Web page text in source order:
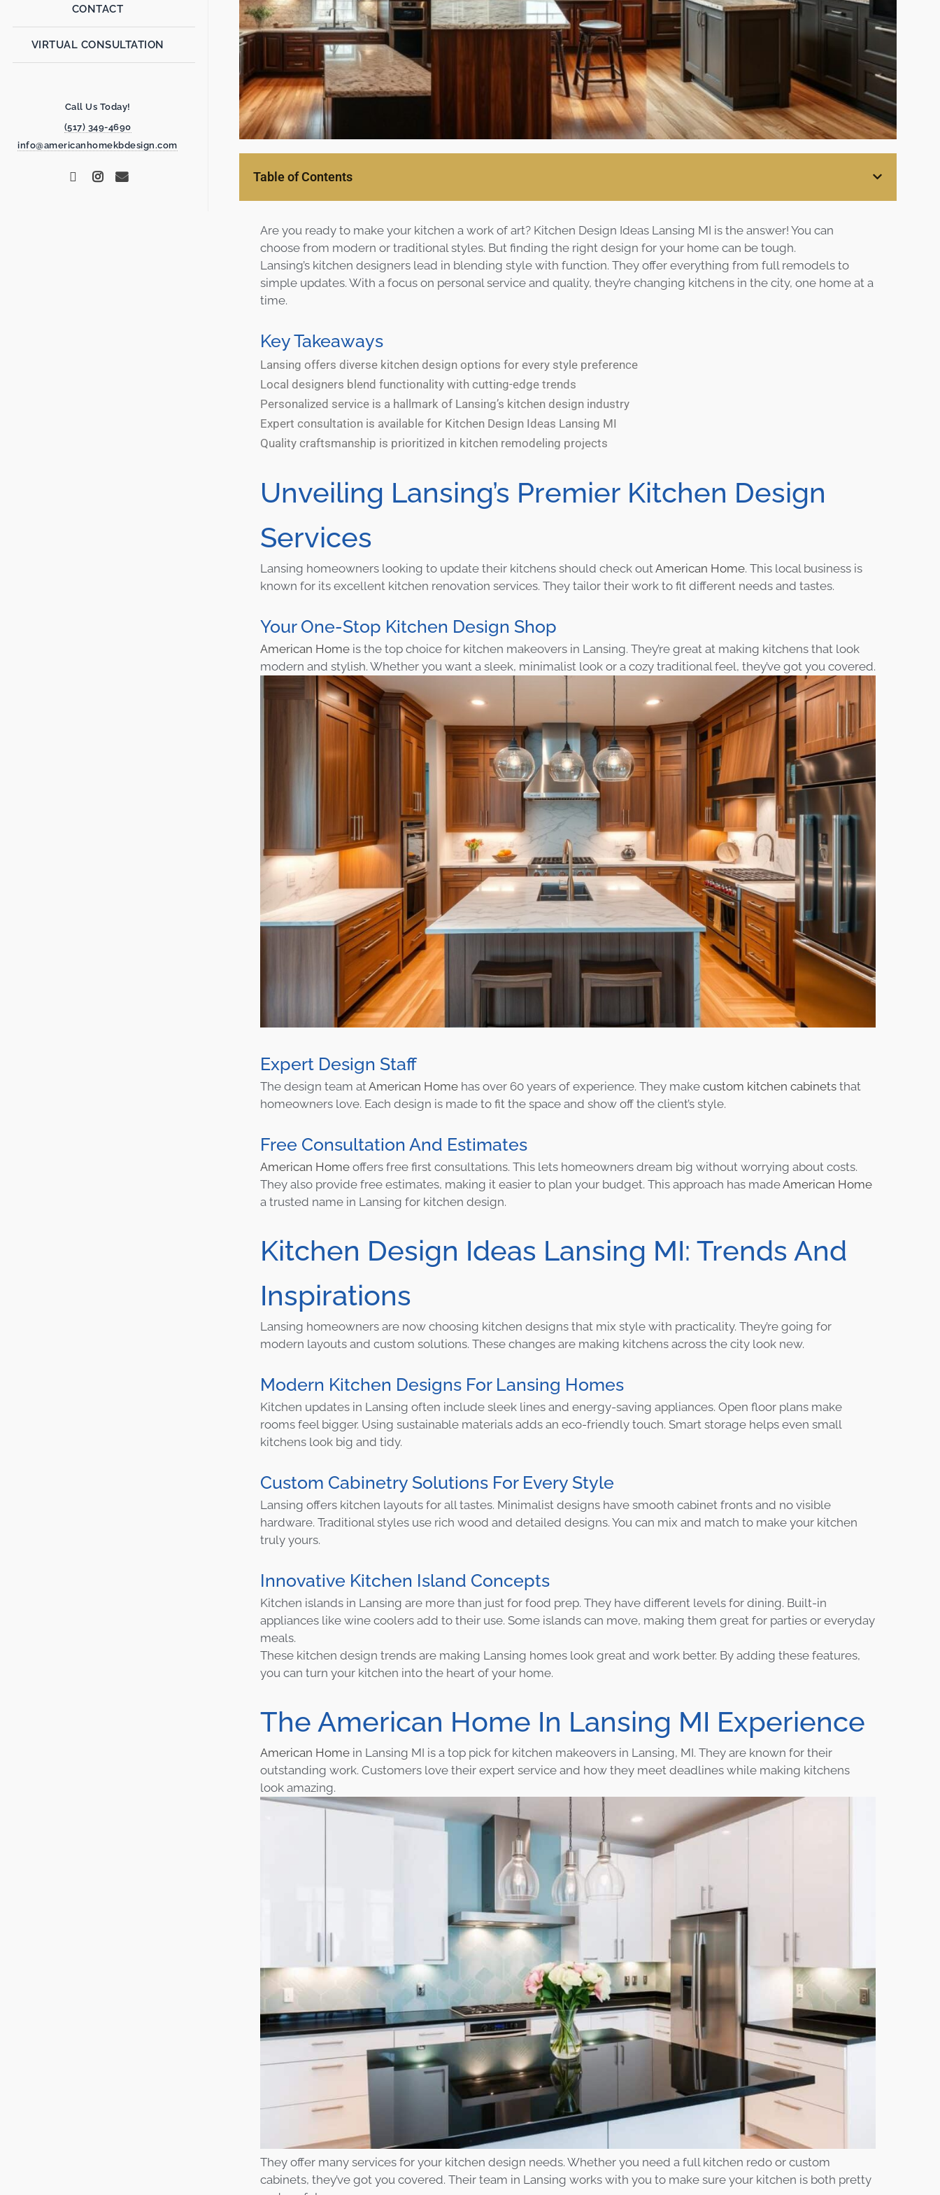
Blog
Virtual
Consultation
CONTACT
VIRTUAL CONSULTATION
Call Us Today!
(517) 349-4690
info@americanhomekbdesign.com
Table of Contents
Are you ready to make your kitchen a work of art? Kitchen Design Ideas Lansing MI is the answer! You can
choose from modern or traditional styles. But finding the right design for your home can be tough.
Lansing’s kitchen designers lead in blending style with function. They offer everything from full remodels to
simple updates. With a focus on personal service and quality, they’re changing kitchens in the city, one home at a
time.
Key Takeaways
Lansing offers diverse kitchen design options for every style preference
Local designers blend functionality with cutting-edge trends
Personalized service is a hallmark of Lansing’s kitchen design industry
Expert consultation is available for Kitchen Design Ideas Lansing MI
Quality craftsmanship is prioritized in kitchen remodeling projects
Unveiling Lansing’s Premier Kitchen Design
Services
Lansing homeowners looking to update their kitchens should check outAmerican Home. This local business is
known for its excellent kitchen renovation services. They tailor their work to fit different needs and tastes.
Your One-Stop Kitchen Design Shop
American Home is the top choice for kitchen makeovers in Lansing. They’re great at making kitchens that look
modern and stylish. Whether you want a sleek, minimalist look or a cozy traditional feel, they’ve got you covered.
Expert Design Staff
The design team atAmerican Home has over 60 years of experience. They make custom kitchen cabinets that
homeowners love. Each design is made to fit the space and show off the client’s style.
Free Consultation And Estimates
American Home offers free first consultations. This lets homeowners dream big without worrying about costs.
They also provide free estimates, making it easier to plan your budget. This approach has madeAmerican Home
a trusted name in Lansing for kitchen design.
Kitchen Design Ideas Lansing MI: Trends And
Inspirations
Lansing homeowners are now choosing kitchen designs that mix style with practicality. They’re going for
modern layouts and custom solutions. These changes are making kitchens across the city look new.
Modern Kitchen Designs For Lansing Homes
Kitchen updates in Lansing often include sleek lines and energy-saving appliances. Open floor plans make
rooms feel bigger. Using sustainable materials adds an eco-friendly touch. Smart storage helps even small
kitchens look big and tidy.
Custom Cabinetry Solutions For Every Style
Lansing offers kitchen layouts for all tastes. Minimalist designs have smooth cabinet fronts and no visible
hardware. Traditional styles use rich wood and detailed designs. You can mix and match to make your kitchen
truly yours.
Innovative Kitchen Island Concepts
Kitchen islands in Lansing are more than just for food prep. They have different levels for dining. Built-in
appliances like wine coolers add to their use. Some islands can move, making them great for parties or everyday
meals.
These kitchen design trends are making Lansing homes look great and work better. By adding these features,
you can turn your kitchen into the heart of your home.
The American Home In Lansing MI Experience
American Home in Lansing MI is a top pick for kitchen makeovers in Lansing, MI. They are known for their
outstanding work. Customers love their expert service and how they meet deadlines while making kitchens
look amazing.
They offer many services for your kitchen design needs. Whether you need a full kitchen redo or custom
cabinets, they’ve got you covered. Their team in Lansing works with you to make sure your kitchen is both pretty